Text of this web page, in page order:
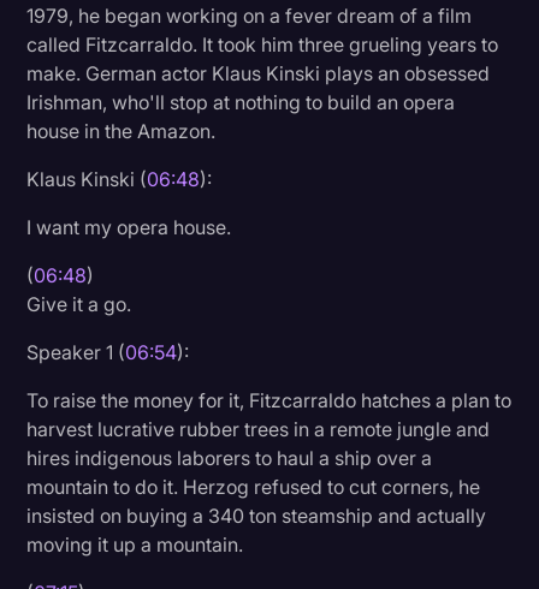
1979, he began working on a fever dream of a film
called Fitzcarraldo. It took him three grueling years to
make. German actor Klaus Kinski plays an obsessed
Irishman, who'll stop at nothing to build an opera
house in the Amazon.
Klaus Kinski (06:48):
I want my opera house.
(06:48)
Give it a go.
Speaker 1 (06:54):
To raise the money for it, Fitzcarraldo hatches a plan to
harvest lucrative rubber trees in a remote jungle and
hires indigenous laborers to haul a ship over a
mountain to do it. Herzog refused to cut corners, he
insisted on buying a 340 ton steamship and actually
moving it up a mountain.